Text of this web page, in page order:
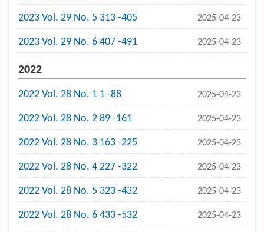
2023 Vol. 29 No. 5 313 -405 2025-04-23
2023 Vol. 29 No. 6 407 -491 2025-04-23
2022
2022 Vol. 28 No. 1 1 -88 2025-04-23
2022 Vol. 28 No. 2 89 -161 2025-04-23
2022 Vol. 28 No. 3 163 -225 2025-04-23
2022 Vol. 28 No. 4 227 -322 2025-04-23
2022 Vol. 28 No. 5 323 -432 2025-04-23
2022 Vol. 28 No. 6 433 -532 2025-04-23